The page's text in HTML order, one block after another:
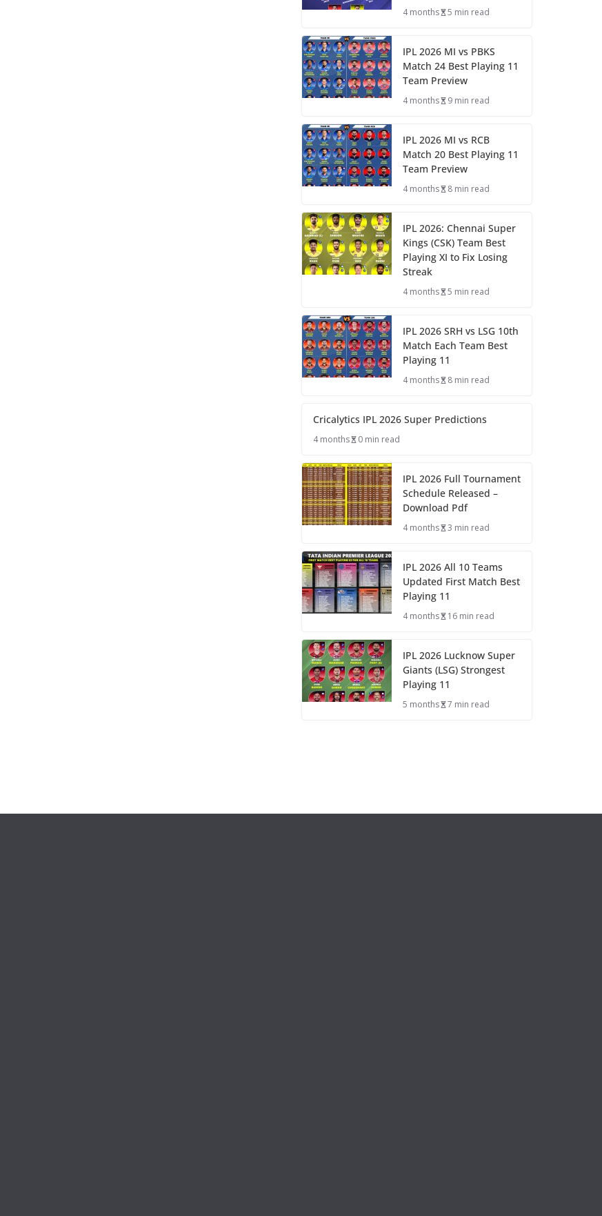
4 months 5 min read
IPL 2026 MI vs PBKS
Match 24 Best Playing 11
Team Preview
4 months 9 min read
IPL 2026 MI vs RCB
Match 20 Best Playing 11
Team Preview
4 months 8 min read
IPL 2026: Chennai Super
Kings (CSK) Team Best
Playing XI to Fix Losing
Streak
4 months 5 min read
IPL 2026 SRH vs LSG 10th
Match Each Team Best
Playing 11
4 months 8 min read
Cricalytics IPL 2026 Super Predictions
4 months 0 min read
IPL 2026 Full Tournament
Schedule Released –
Download Pdf
4 months 3 min read
IPL 2026 All 10 Teams
Updated First Match Best
Playing 11
4 months 16 min read
IPL 2026 Lucknow Super
Giants (LSG) Strongest
Playing 11
5 months 7 min read